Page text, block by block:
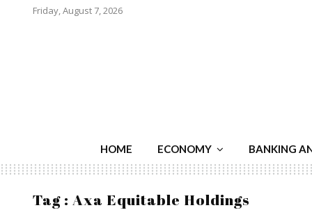
Friday, August 7, 2026
HOME ECONOMY BANKING
Tag : Axa Equitable Holdings